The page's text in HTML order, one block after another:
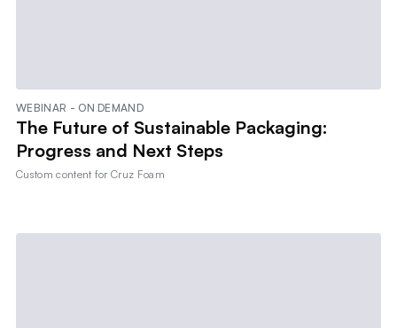
WEBINAR - ON DEMAND
The Future of Sustainable Packaging:
Progress and Next Steps
Custom content forCruz Foam